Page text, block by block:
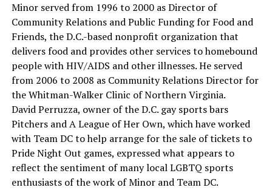
Minor served from 1996 to 2000 as Director of
Community Relations and Public Funding for Food and
Friends, the D.C.-based nonprofit organization that
delivers food and provides other services to homebound
people with HIV/AIDS and other illnesses. He served
from 2006 to 2008 as Community Relations Director for
the Whitman-Walker Clinic of Northern Virginia.
David Perruzza, owner of the D.C. gay sports bars
Pitchers and A League of Her Own, which have worked
with Team DC to help arrange for the sale of tickets to
Pride Night Out games, expressed what appears to
reflect the sentiment of many local LGBTQ sports
enthusiasts of the work of Minor and Team DC.